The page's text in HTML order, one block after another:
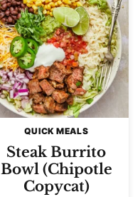
QUICK MEALS
Steak Burrito
Bowl (Chipotle
Copycat)